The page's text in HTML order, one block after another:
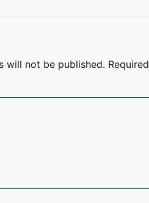
will not be published.